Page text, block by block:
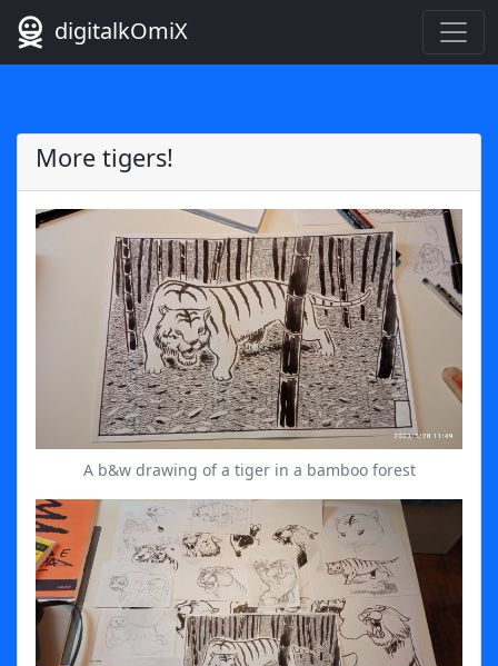
digitalkOmiX
More tigers!
A b&w drawing of a tiger in a bamboo forest